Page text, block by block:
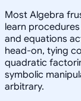
Most Algebra
learn
and equations
head-on, tying
quadratic
symbolic
arbitrary.